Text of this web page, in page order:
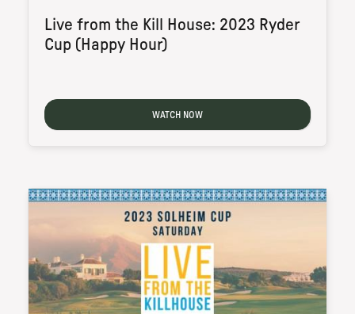
Live from the Kill House: 2023 Ryder
Cup (Happy Hour)
WATCH NOW